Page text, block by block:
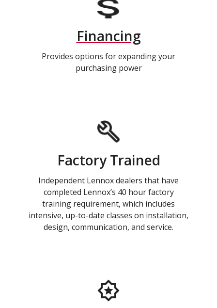
Financing
Provides options for expanding your
purchasing power
Factory Trained
Independent Lennox dealers that have
completed Lennox’s 40 hour factory
training requirement, which includes
intensive, up-to-date classes on installation,
design, communication, and service.